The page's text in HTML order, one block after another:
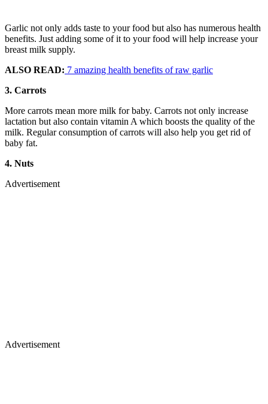
Garlic not only adds taste to your food but also has numerous health
benefits. Just adding some of it to your food will help increase your
breast milk supply.
ALSO READ: 7 amazing health benefits of raw garlic
3. Carrots
More carrots mean more milk for baby. Carrots not only increase
lactation but also contain vitamin A which boosts the quality of the
milk. Regular consumption of carrots will also help you get rid of
baby fat.
4. Nuts
Advertisement
Advertisement